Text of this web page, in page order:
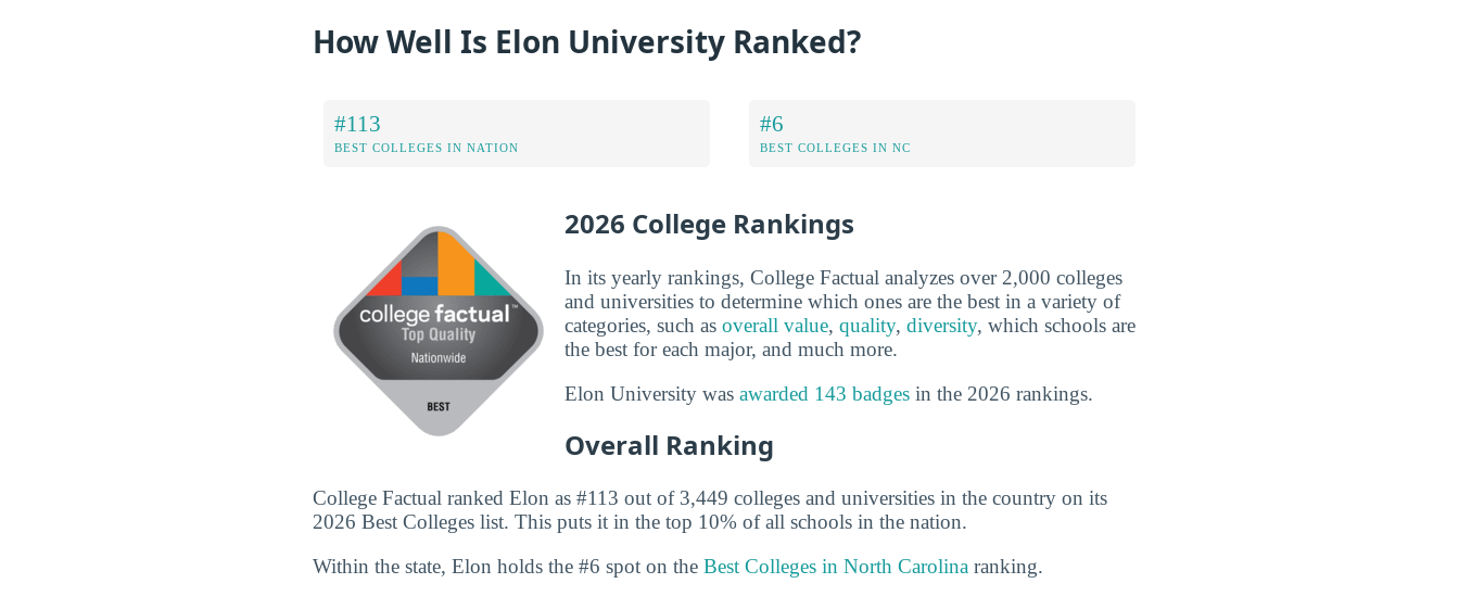
How Well Is Elon University Ranked?
#113
BEST COLLEGES IN NATION
#6
BEST COLLEGES IN NC
2026 College Rankings
In its yearly rankings, College Factual analyzes over 2,000 colleges
and universities to determine which ones are the best in a variety of
categories, such as overall value, quality, diversity, which schools are
the best for each major, and much more.
Elon University was awarded 143 badges in the 2026 rankings.
Overall Ranking
College Factual ranked Elon as #113 out of 3,449 colleges and universities in the country on its
2026 Best Colleges list. This puts it in the top 10% of all schools in the nation.
Within the state, Elon holds the #6 spot on the Best Colleges in North Carolina ranking.